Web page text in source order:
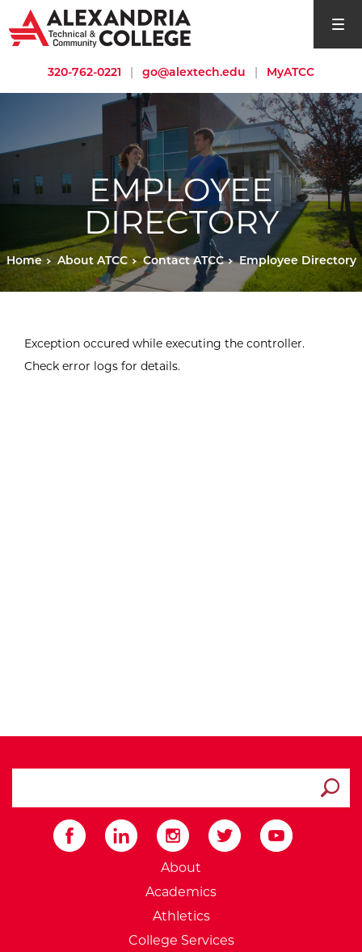
open
320-762-0221 | go@alextech.edu | MyATCC
EMPLOYEE
DIRECTORY
Home About ATCC Contact ATCC Employee Directory
Exception occured while executing the controller.
Check error logs for details.
External Website:
About
Academics
Athletics
College Services